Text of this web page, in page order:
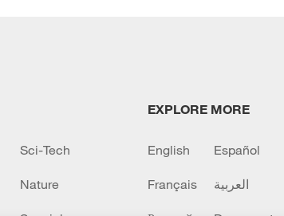
Sci-Tech
Nature
EXPLORE MORE
English Español
Français العربية